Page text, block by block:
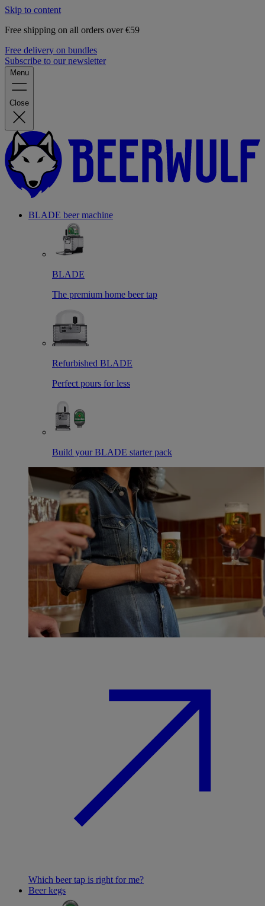
Skip to content
Free shipping on all orders over €59
Free delivery on bundles
Subscribe to our newsletter
Menu
Close
BLADE beer machine
BLADE
The premium home beer tap
Refurbished BLADE
Perfect pours for less
Build your BLADE starter pack
Which beer tap is right for me?
Beer kegs